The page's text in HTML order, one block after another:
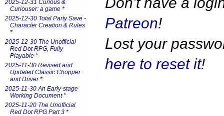
Patreon!
Lost your
here to reset it!
2025-12-31 Curious &
Curiouser: a game *
2025-12-30 Total Party Save -
Character Creation & Rules
*
2025-12-30 The Unofficial
Red Dot RPG, Fully
Playable *
2025-11-30 Revised and
Updated Classic Chopper
and Driver*
2025-11-30 An Early-stage
Working Document*
2025-11-20 The Unofficial
Red Dot RPG Part 3 *